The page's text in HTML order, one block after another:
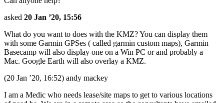
asked 20 Jan ’20, 15:56
What do you want to does with the KMZ? You can display them
with some Garmin GPSes ( called garmin custom maps), Garmin
Basecamp will also display one on a Win PC or and probably a
Mac. Google Earth will also overlay a KMZ.
(20 Jan ’20, 16:52) andy mackey
I am a Medic who needs lease/site maps to get to various locations